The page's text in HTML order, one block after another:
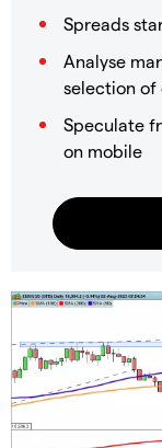
Spreads
Analyse
selection of
Speculate
on mobile